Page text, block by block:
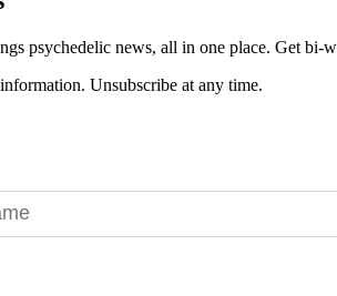
psychedelic news, all in one place. Get bi-
Unsubscribe at any time.